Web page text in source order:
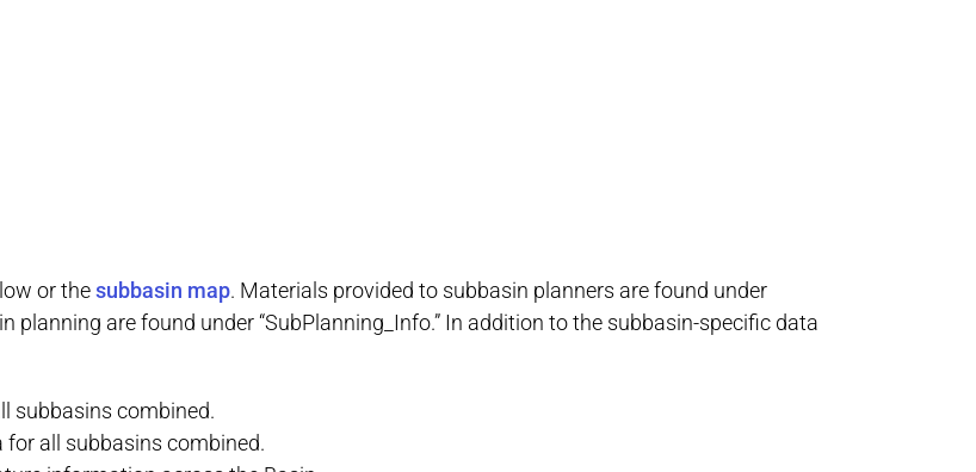
or thesubbasin map. Materials provided to subbasin planners are found under
planning are found under “SubPlanning_Info.” In addition to the subbasin-specific data
subbasins combined.
for all subbasins combined.